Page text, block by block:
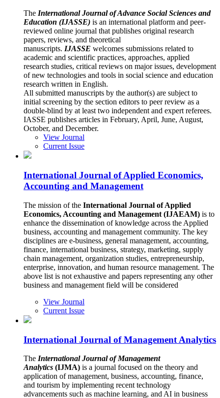
The International Journal of Advance Social Sciences and
Education (IJASSE) is an international platform and peer-
reviewed online journal that publishes original research
papers, reviews, and theoretical
manuscripts. IJASSE welcomes submissions related to
academic and scientific practices, approaches, applied
research studies, critical reviews on major issues, development
of new technologies and tools in social science and education
research written in English.
All submitted manuscripts by the author(s) are subject to
initial screening by the section editors to peer review as a
double-blind by at least two independent and expert referees.
IASSE publishes articles in February, April, June, August,
October, and December.
View Journal
Current Issue
International Journal of Applied Economics,
Accounting and Management
The mission of the International Journal of Applied
Economics, Accounting and Management (IJAEAM) is to
enhance the dissemination of knowledge across the Applied
business, accounting and management community. The key
disciplines are e-business, general management, accounting,
finance, international business, strategy, marketing, supply
chain management, organization studies, entrepreneurship,
enterprise, innovation, and human resource management. The
above list is not exhaustive and papers representing any other
business and management field will be considered
View Journal
Current Issue
International Journal of Management Analytics
The International Journal of Management
Analytics (IJMA) is a journal focused on the theory and
application of management, business, accounting, finance,
and tourism by implementing recent technology
advancements such as machine learning, and AI in business